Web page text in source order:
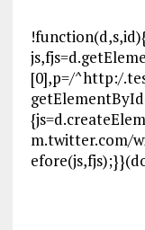
[0],p=/^http:/
m.twitter.com/